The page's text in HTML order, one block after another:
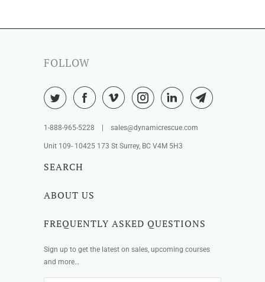
FOLLOW
1-888-965-5228 | sales@dynamicrescue.com
Unit 109- 10425 173 St Surrey, BC V4M 5H3
SEARCH
ABOUT US
FREQUENTLY ASKED QUESTIONS
Sign up to get the latest on sales, upcoming courses
and more…